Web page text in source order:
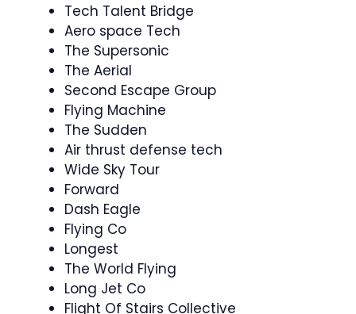
Tech Talent Bridge
Aero space Tech
The Supersonic
The Aerial
Second Escape Group
Flying Machine
The Sudden
Air thrust defense tech
Wide Sky Tour
Forward
Dash Eagle
Flying Co
Longest
The World Flying
Long Jet Co
Flight Of Stairs Collective